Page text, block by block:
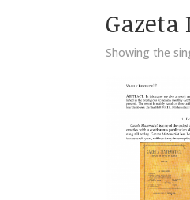
Showing the